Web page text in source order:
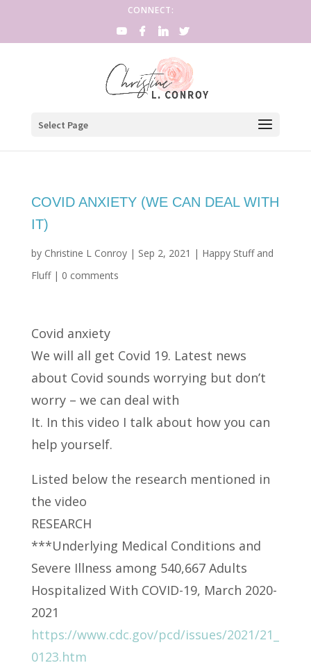
CONNECT:
Select Page
COVID ANXIETY (WE CAN DEAL WITH
IT)
by Christine L Conroy| Sep 2, 2021 | Happy Stuff and
Fluff| 0 comments
Covid anxiety
We will all get Covid 19. Latest news
about Covid sounds worrying but don’t
worry – we can deal with
It. In this video I talk about how you can
help yourself.
Listed below the research mentioned in
the video
RESEARCH
***Underlying Medical Conditions and
Severe Illness among 540,667 Adults
Hospitalized With COVID-19, March 2020-
2021
https://www.cdc.gov/pcd/issues/2021/21_
0123.htm